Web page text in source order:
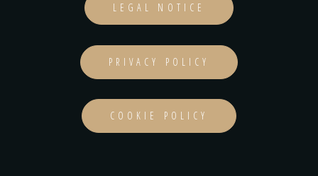
LEGAL NOTICE
PRIVACY POLICY
COOKIE POLICY